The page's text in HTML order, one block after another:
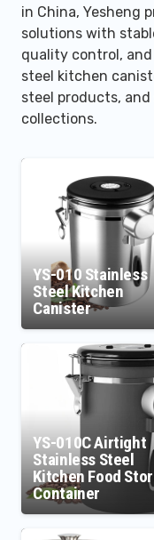
in China, Yesheng
solutions with
quality control,
steel kitchen
steel products,
collections.
YS-010 Stainless
Steel Kitchen
Canister
YS-010C Airtight
Stainless Steel
Kitchen Food
Container